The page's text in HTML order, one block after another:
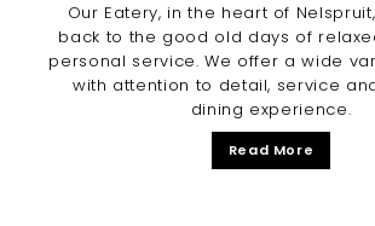
Our Eatery, in the heart of
back to the good old days of
personal service. We offer a wide
with attention to detail, service
dining experience.
Read More